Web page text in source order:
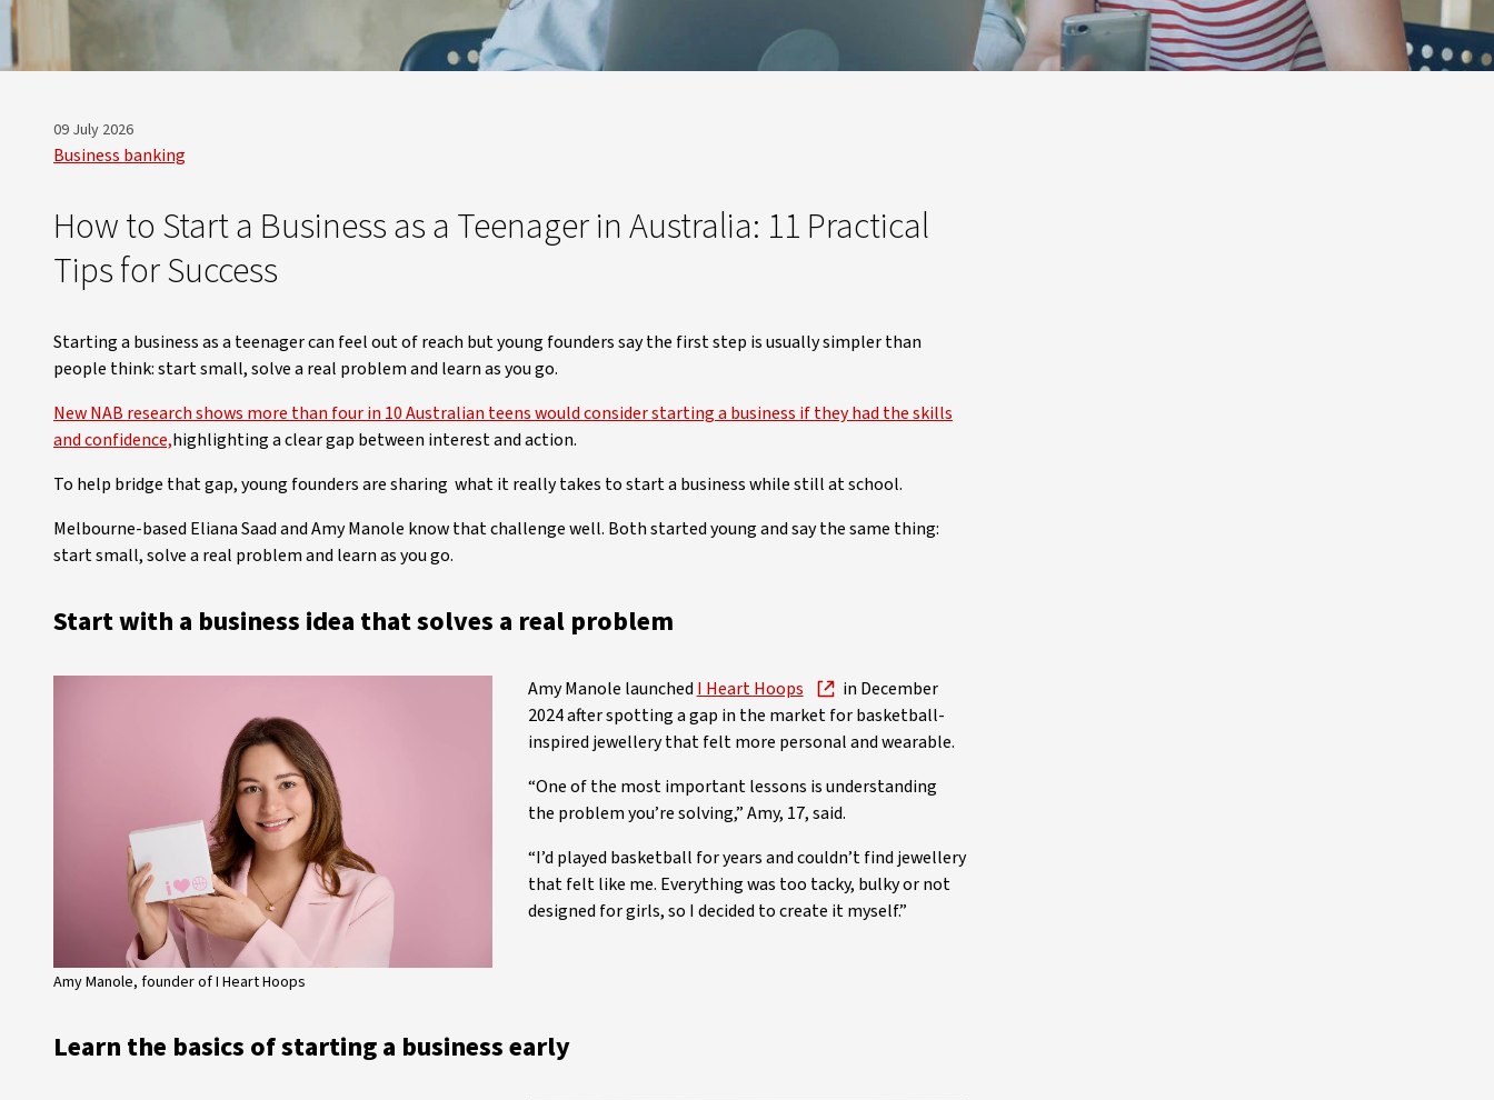
09 July 2026
Business banking
How to Start a Business as a Teenager in Australia: 11 Practical
Tips for Success
Starting a business as a teenager can feel out of reach but young founders say the first step is usually simpler than
people think: start small, solve a real problem and learn as you go.
New NAB research shows more than four in 10 Australian teens would consider starting a business if they had the skills
and confidence,highlighting a clear gap between interest and action.
To help bridge that gap, young founders are sharing what it really takes to start a business while still at school.
Melbourne-based Eliana Saad and Amy Manole know that challenge well. Both started young and say the same thing:
start small, solve a real problem and learn as you go.
Start with a business idea that solves a real problem
Amy Manole, founder of I Heart Hoops
Amy Manole launched I Heart Hoops
in December
2024 after spotting a gap in the market for basketball-
inspired jewellery that felt more personal and wearable.
“One of the most important lessons is understanding
the problem you’re solving,” Amy, 17, said.
“I’d played basketball for years and couldn’t find jewellery
that felt like me. Everything was too tacky, bulky or not
designed for girls, so I decided to create it myself.”
Learn the basics of starting a business early